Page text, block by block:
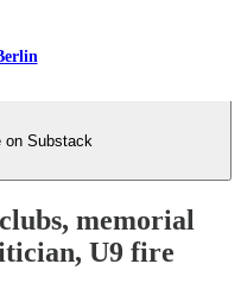
on Substack
memorial
U9 fire